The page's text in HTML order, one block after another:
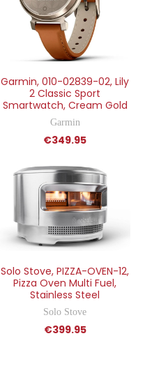
Garmin, 010-02839-02, Lily
2 Classic Sport
Smartwatch, Cream Gold
Garmin
€349.95
Solo Stove, PIZZA-OVEN-12,
Pizza Oven Multi Fuel,
Stainless Steel
Solo Stove
€399.95